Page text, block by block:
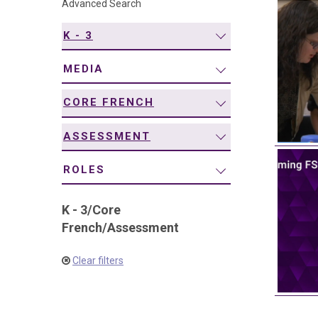
Advanced Search
K - 3
MEDIA
CORE FRENCH
ASSESSMENT
ROLES
K - 3/Core
French/Assessment
Clear filters